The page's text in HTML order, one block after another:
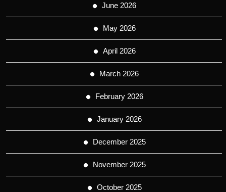
June 2026
May 2026
April 2026
March 2026
February 2026
January 2026
December 2025
November 2025
October 2025